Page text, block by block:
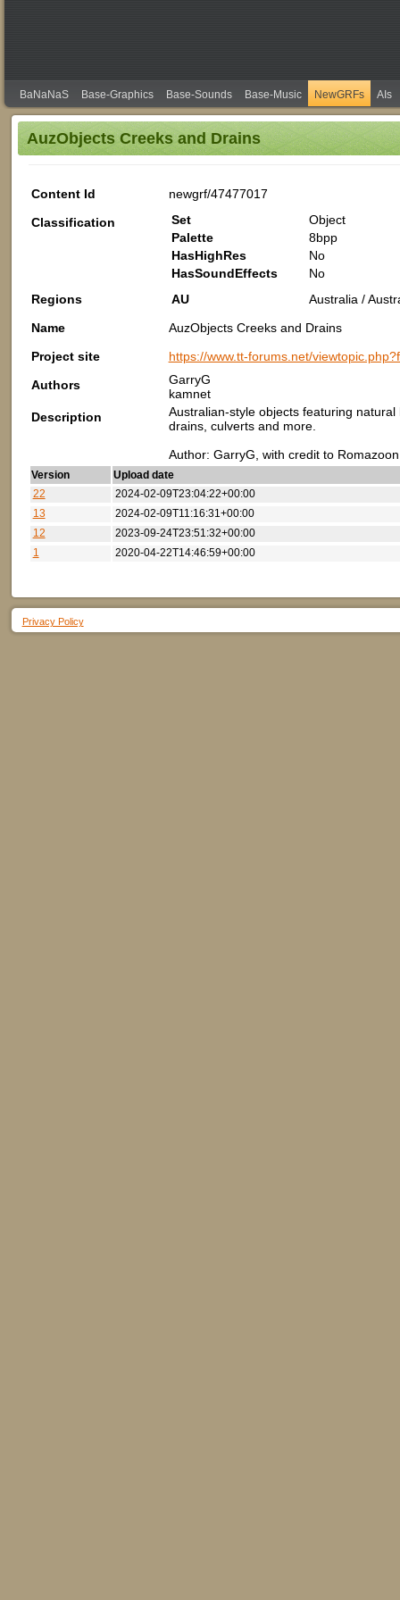
BaNaNaS Base-Graphics Base-Sounds Base-Music NewGRFs AIs
AuzObjects Creeks and Drains
Content Id
newgrf/47477017
Classification
Set
Object
Palette
8bpp
HasHighRes
No
HasSoundEffects
No
Regions
AU
Australia /
Name
AuzObjects Creeks and Drains
Project site
https://www.tt-forums.net/
Authors
GarryG
kamnet
Description
Australian-style objects featuring
drains, culverts and more.
Author: GarryG, with credit to
Version
Upload date
22
2024-02-09T23:04:22+00:00
13
2024-02-09T11:16:31+00:00
12
2023-09-24T23:51:32+00:00
1
2020-04-22T14:46:59+00:00
Privacy Policy